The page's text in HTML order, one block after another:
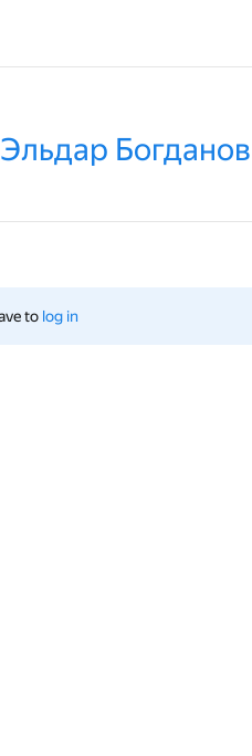
to log in